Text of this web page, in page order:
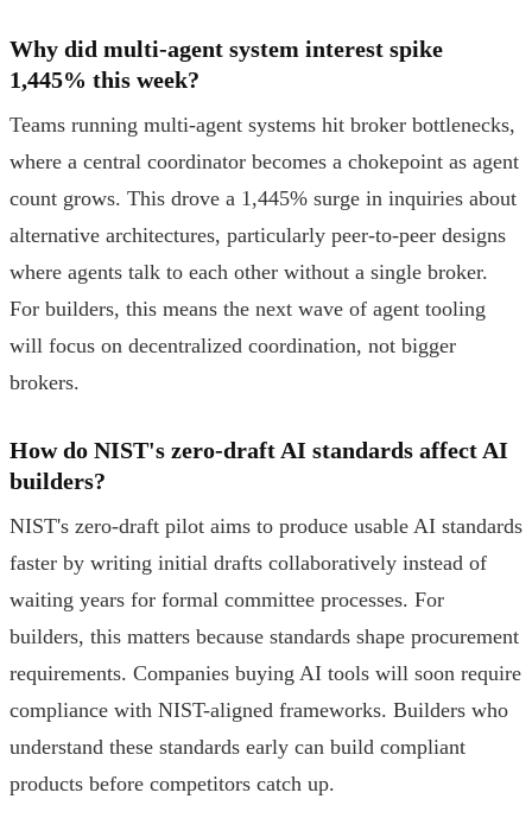
Why did multi-agent system interest spike
1,445% this week?
Teams running multi-agent systems hit broker bottlenecks,
where a central coordinator becomes a chokepoint as agent
count grows. This drove a 1,445% surge in inquiries about
alternative architectures, particularly peer-to-peer designs
where agents talk to each other without a single broker.
For builders, this means the next wave of agent tooling
will focus on decentralized coordination, not bigger
brokers.
How do NIST's zero-draft AI standards affect AI
builders?
NIST's zero-draft pilot aims to produce usable AI standards
faster by writing initial drafts collaboratively instead of
waiting years for formal committee processes. For
builders, this matters because standards shape procurement
requirements. Companies buying AI tools will soon require
compliance with NIST-aligned frameworks. Builders who
understand these standards early can build compliant
products before competitors catch up.